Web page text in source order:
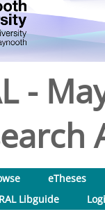
-
eTheses
Libguide